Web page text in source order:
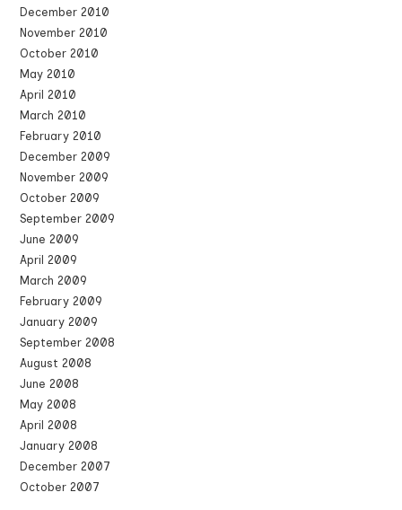
December 2010
November 2010
October 2010
May 2010
April 2010
March 2010
February 2010
December 2009
November 2009
October 2009
September 2009
June 2009
April 2009
March 2009
February 2009
January 2009
September 2008
August 2008
June 2008
May 2008
April 2008
January 2008
December 2007
October 2007